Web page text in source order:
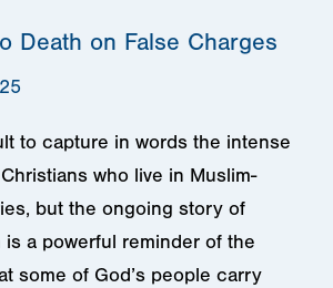
Death on False Charges
to capture in words the intense
who live in Muslim-
but the ongoing story of
is a powerful reminder of the
some of God’s people carry